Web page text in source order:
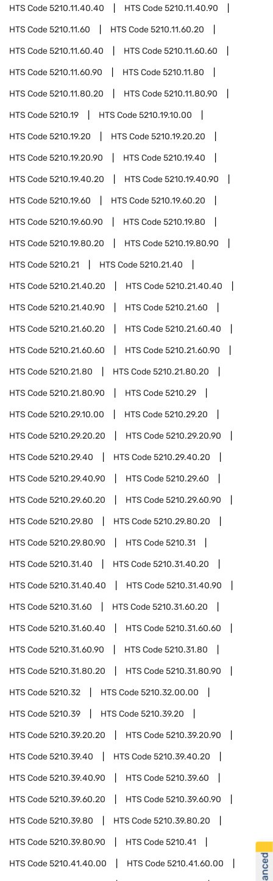
HTS Code5210.11.40.40 HTS Code5210.11.40.90
HTS Code5210.11.60 HTS Code5210.11.60.20
HTS Code5210.11.60.40 HTS Code5210.11.60.60
HTS Code5210.11.60.90 HTS Code5210.11.80
HTS Code5210.11.80.20 HTS Code5210.11.80.90
HTS Code5210.19 HTS Code5210.19.10.00
HTS Code5210.19.20 HTS Code5210.19.20.20
HTS Code5210.19.20.90 HTS Code5210.19.40
HTS Code5210.19.40.20 HTS Code5210.19.40.90
HTS Code5210.19.60 HTS Code5210.19.60.20
HTS Code5210.19.60.90 HTS Code5210.19.80
HTS Code5210.19.80.20 HTS Code5210.19.80.90
HTS Code5210.21 HTS Code5210.21.40
HTS Code5210.21.40.20 HTS Code5210.21.40.40
HTS Code5210.21.40.90 HTS Code5210.21.60
HTS Code5210.21.60.20 HTS Code5210.21.60.40
HTS Code5210.21.60.60 HTS Code5210.21.60.90
HTS Code5210.21.80 HTS Code5210.21.80.20
HTS Code5210.21.80.90 HTS Code5210.29
HTS Code5210.29.10.00 HTS Code5210.29.20
HTS Code5210.29.20.20 HTS Code5210.29.20.90
HTS Code5210.29.40 HTS Code5210.29.40.20
HTS Code5210.29.40.90 HTS Code5210.29.60
HTS Code5210.29.60.20 HTS Code5210.29.60.90
HTS Code5210.29.80 HTS Code5210.29.80.20
HTS Code5210.29.80.90 HTS Code5210.31
HTS Code5210.31.40 HTS Code5210.31.40.20
HTS Code5210.31.40.40 HTS Code5210.31.40.90
HTS Code5210.31.60 HTS Code5210.31.60.20
HTS Code5210.31.60.40 HTS Code5210.31.60.60
HTS Code5210.31.60.90 HTS Code5210.31.80
HTS Code5210.31.80.20 HTS Code5210.31.80.90
HTS Code5210.32 HTS Code5210.32.00.00
HTS Code5210.39 HTS Code5210.39.20
HTS Code5210.39.20.20 HTS Code5210.39.20.90
HTS Code5210.39.40 HTS Code5210.39.40.20
HTS Code5210.39.40.90 HTS Code5210.39.60
HTS Code5210.39.60.20 HTS Code5210.39.60.90
HTS Code5210.39.80 HTS Code5210.39.80.20
HTS Code5210.39.80.90 HTS Code5210.41
HTS Code5210.41.40.00 HTS Code5210.41.60.00